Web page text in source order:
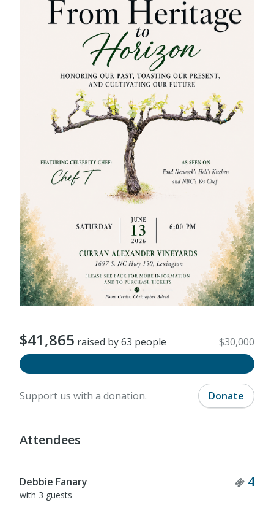
$41,865 raised by 63 people $30,000
Support us with a donation. Donate
Attendees
Ticket Quantity
Fox & Olive 3
with 2 guests